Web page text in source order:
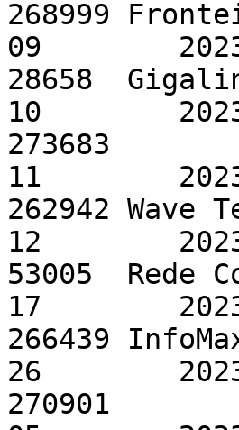
268999
09
28658
10
273683
11
262942
12
53005
17
266439
26
270901